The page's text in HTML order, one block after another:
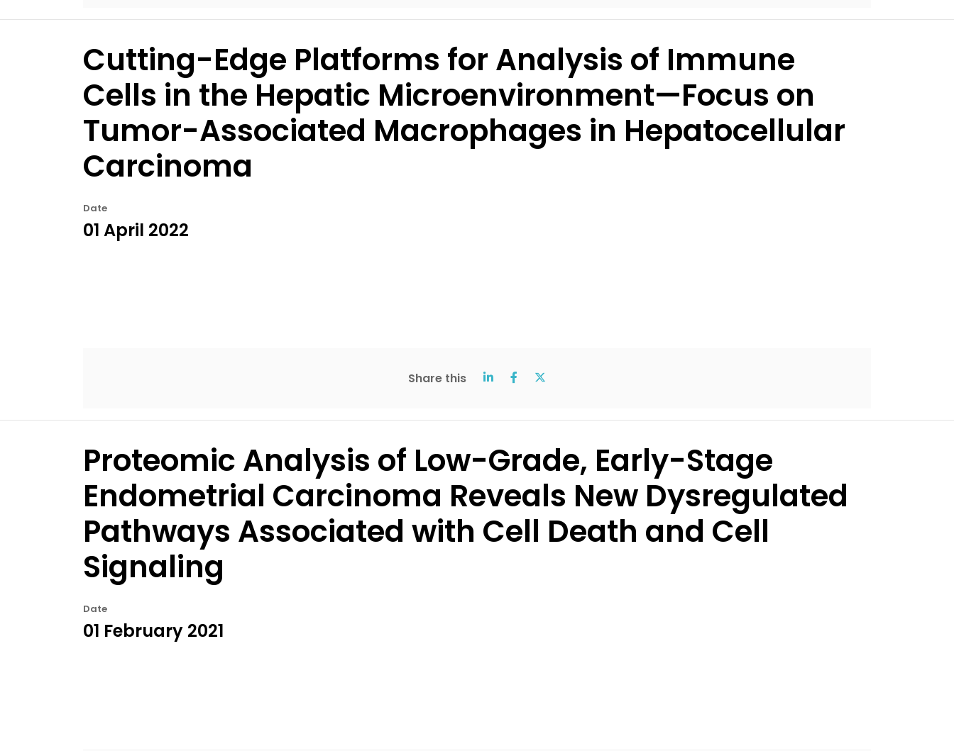
Cutting-Edge Platforms for Analysis of Immune
Cells in the Hepatic Microenvironment—Focus on
Tumor-Associated Macrophages in Hepatocellular
Carcinoma
Date
01 April 2022
Share this
Proteomic Analysis of Low-Grade, Early-Stage
Endometrial Carcinoma Reveals New Dysregulated
Pathways Associated with Cell Death and Cell
Signaling
Date
01 February 2021